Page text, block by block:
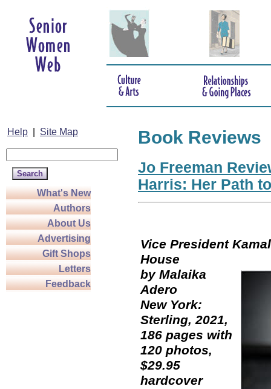
Help Site Map
What's New
Authors
About Us
Advertising
Gift Shops
Letters
Feedback
Book Reviews
Jo Freeman
Harris: Her Path
Vice President
by Malaika
Adero
New York:
Sterling, 2021,
186 pages with
120 photos,
$29.95
hardcover